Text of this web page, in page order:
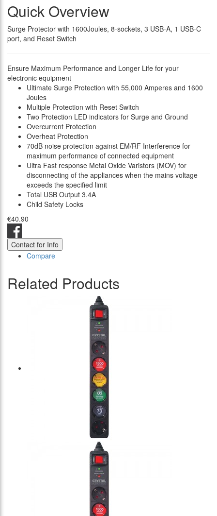
Quick Overview
Surge Protector with 1600Joules, 8-sockets, 3 USB-A, 1 USB-C
port, and Reset Switch
Ensure Maximum Performance and Longer Life for your
electronic equipment
Ultimate Surge Protection with 55,000 Amperes and 1600
Joules
Multiple Protection with Reset Switch
Two Protection LED indicators for Surge and Ground
Overcurrent Protection
Overheat Protection
70dB noise protection against EM/RF Interference for
maximum performance of connected equipment
Ultra Fast response Metal Oxide Varistors (MOV) for
disconnecting of the appliances when the mains voltage
exceeds the specified limit
Total USB Output 3.4A
Child Safety Locks
€40.90
Contact for Info
Compare
Related Products